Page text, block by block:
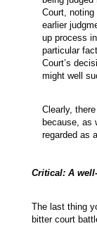
Court,
earlier
up process
particular
Court’s
might well
Clearly,
because, as
regarded as
Critical: A
The last thing
bitter court